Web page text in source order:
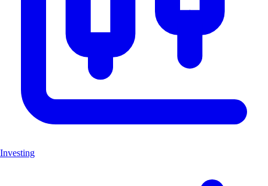
Investing